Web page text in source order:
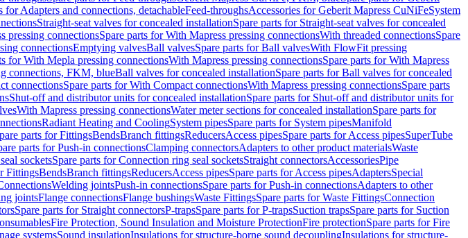
for Adapters and connections, detachableFeed-throughsAccessories for Geberit Mapress CuNiFeSystem
Straight-seat valves for concealed installationSpare parts for Straight-seat valves for concealed
pressing connectionsSpare parts for With Mapress pressing connectionsWith threaded connectionsSpare
connectionsEmptying valvesBall valvesSpare parts for Ball valvesWith FlowFit pressing
for With Mepla pressing connectionsWith Mapress pressing connectionsSpare parts for With Mapress
connections, FKM, blueBall valves for concealed installationSpare parts for Ball valves for concealed
connectionsSpare parts for With Compact connectionsWith Mapress pressing connectionsSpare parts
Shut-off and distributor units for concealed installationSpare parts for Shut-off and distributor units for
With Mapress pressing connectionsWater meter sections for concealed installationSpare parts for
Radiant Heating and CoolingSystem pipesSpare parts for System pipesManifold
parts for FittingsBendsBranch fittingsReducersAccess pipesSpare parts for Access pipesSuperTube
parts for Push-in connectionsClamping connectorsAdapters to other product materialsWaste
socketsSpare parts for Connection ring seal socketsStraight connectorsAccessoriesPipe
FittingsBendsBranch fittingsReducersAccess pipesSpare parts for Access pipesAdaptersSpecial
Welding jointsPush-in connectionsSpare parts for Push-in connectionsAdapters to other
jointsFlange connectionsFlange bushingsWaste FittingsSpare parts for Waste FittingsConnection
Spare parts for Straight connectorsP-trapsSpare parts for P-trapsSuction trapsSpare parts for Suction
Fire Protection, Sound Insulation and Moisture ProtectionFire protectionSpare parts for Fire
systemsSound insulationInsulations for structure-borne sound decouplingInsulations for structure-